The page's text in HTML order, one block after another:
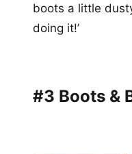
boots a little
doing it!’
#3 Boots &